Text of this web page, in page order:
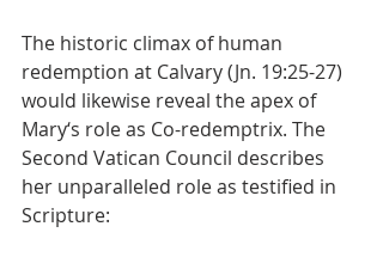
The historic climax of human
redemption at Calvary (Jn. 19:25-27)
would likewise reveal the apex of
Mary‘s role as Co-redemptrix. The
Second Vatican Council describes
her unparalleled role as testified in
Scripture: